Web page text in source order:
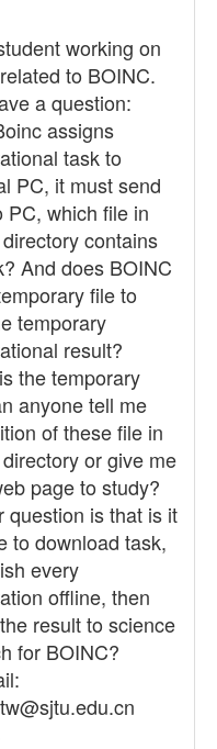
working on
to BOINC.
a question:
assigns
task to
PC, it must send
PC, which file in
contains
And does BOINC
file to
temporary
result?
the temporary
anyone tell me
of these file in
or give me
page to study?
question is that is it
to download task,
every
offline, then
result to science
for BOINC?